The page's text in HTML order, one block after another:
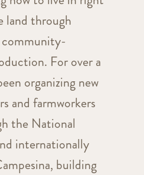
land through
community-
For over a
organizing new
and farmworkers
the National
internationally
building